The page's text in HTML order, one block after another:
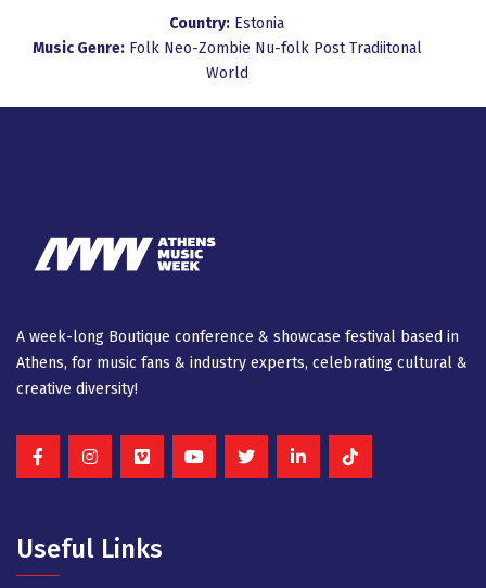
Country: Estonia
Music Genre: Folk Neo-Zombie Nu-folk PostTradiitonal
World
A week-long Βοutique conference & showcase festival based in
Athens, for music fans & industry experts, celebrating cultural &
creative diversity!
Useful Links